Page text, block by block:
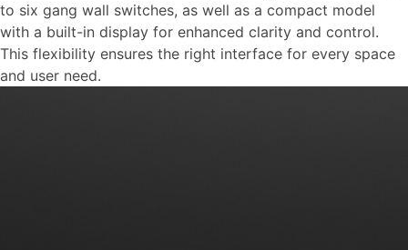
to six gang wall switches, as well as a compact model
with a built-in display for enhanced clarity and control.
This flexibility ensures the right interface for every space
and user need.